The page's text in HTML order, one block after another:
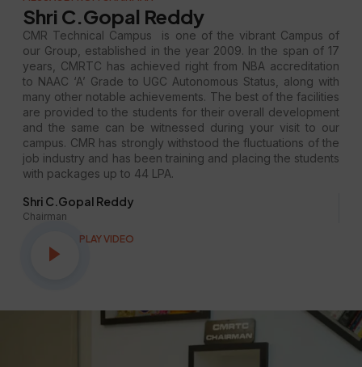
Shri C.Gopal Reddy
CMR Technical Campus is one of the vibrant Campus of
our Group, established in the year 2009. In the span of 17
years, CMRTC has achieved right from NBA accreditation
to NAAC ‘A’ Grade to UGC Autonomous Status, along with
many other notable achievements. The best of the facilities
are provided to the students for their overall development
and the same can be witnessed during your visit to our
campus. CMR has strongly withstood the fluctuations of the
job industry and has been training and placing the students
with packages up to 44 LPA.
Shri C.Gopal Reddy
Chairman
PLAY VIDEO